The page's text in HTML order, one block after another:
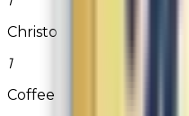
Christopher & Banks
1
Coffee Beanery